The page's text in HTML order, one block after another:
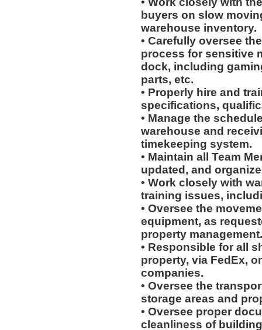
buyers on slow
warehouse inventory.
• Carefully oversee
process for sensitive
dock, including
parts, etc.
• Properly hire and
specifications,
• Manage the
warehouse and
timekeeping system.
• Maintain all Team
updated, and
• Work closely with
training issues,
• Oversee the
equipment, as
property management.
• Responsible for all
property, via FedEx,
companies.
• Oversee the
storage areas and
• Oversee proper
cleanliness of